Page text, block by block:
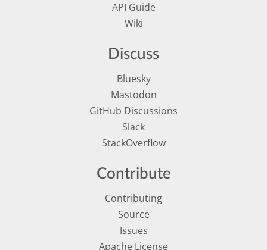
API Guide
Wiki
Discuss
Bluesky
Mastodon
GitHub Discussions
Slack
StackOverflow
Contribute
Contributing
Source
Issues
Apache License